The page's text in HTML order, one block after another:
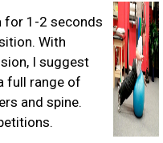
for 1-2 seconds
With
I suggest
full range of
and spine.